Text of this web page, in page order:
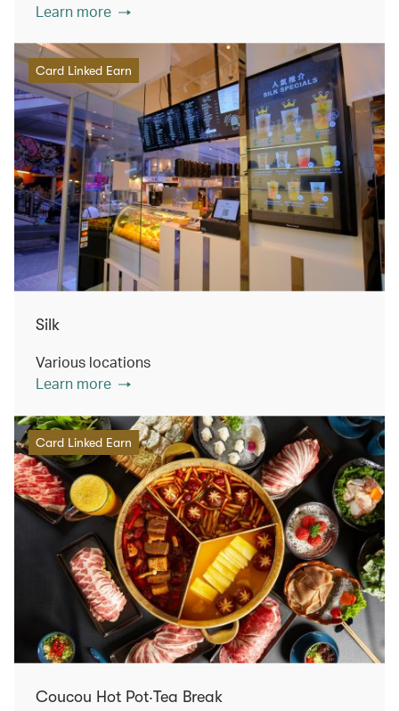
Learn more
Card Linked Earn
Silk
Various locations
Learn more
Card Linked Earn
Coucou Hot Pot‧Tea Break